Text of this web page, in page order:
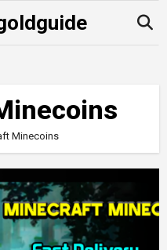
Minecoins